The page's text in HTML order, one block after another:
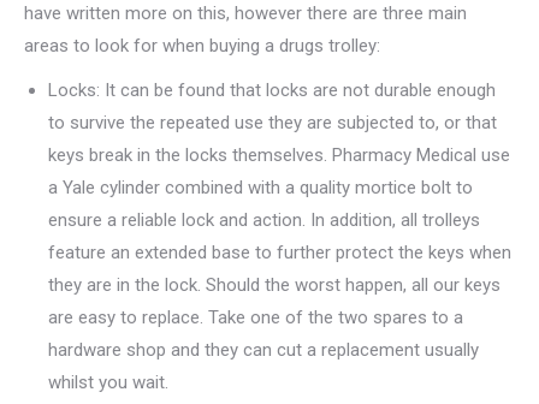
have written more on this, however there are three main
areas to look for when buying a drugs trolley:
Locks: It can be found that locks are not durable enough
to survive the repeated use they are subjected to, or that
keys break in the locks themselves. Pharmacy Medical use
a Yale cylinder combined with a quality mortice bolt to
ensure a reliable lock and action. In addition, all trolleys
feature an extended base to further protect the keys when
they are in the lock. Should the worst happen, all our keys
are easy to replace. Take one of the two spares to a
hardware shop and they can cut a replacement usually
whilst you wait.